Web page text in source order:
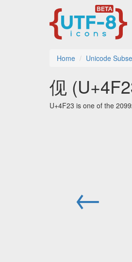
Home Unicode
伣
U+4F23 is one of the
←